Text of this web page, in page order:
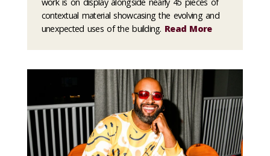
work is on display alongside nearly 45 pieces of
contextual material showcasing the evolving and
unexpected uses of the building. Read More